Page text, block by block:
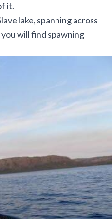
it.
lake, spanning across
will find spawning